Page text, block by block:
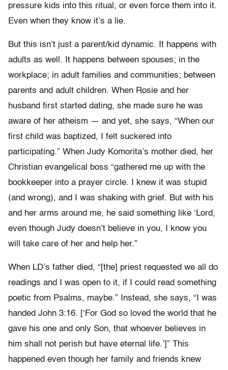
pressure kids into this ritual, or even force them into it.
Even when they know it’s a lie.
But this isn’t just a parent/kid dynamic. It happens with
adults as well. It happens between spouses; in the
workplace; in adult families and communities; between
parents and adult children. When Rosie and her
husband first started dating, she made sure he was
aware of her atheism — and yet, she says, “When our
first child was baptized, I felt suckered into
participating.” When Judy Komorita’s mother died, her
Christian evangelical boss “gathered me up with the
bookkeeper into a prayer circle. I knew it was stupid
(and wrong), and I was shaking with grief. But with his
and her arms around me, he said something like ‘Lord,
even though Judy doesn’t believe in you, I know you
will take care of her and help her.”
When LD’s father died, “[the] priest requested we all do
readings and I was open to it, if I could read something
poetic from Psalms, maybe.” Instead, she says, “I was
handed John 3:16. [‘For God so loved the world that he
gave his one and only Son, that whoever believes in
him shall not perish but have eternal life.’]” This
happened even though her family and friends knew